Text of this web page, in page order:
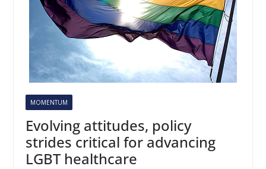
MOMENTUM
Evolving attitudes, policy
strides critical for advancing
LGBT healthcare